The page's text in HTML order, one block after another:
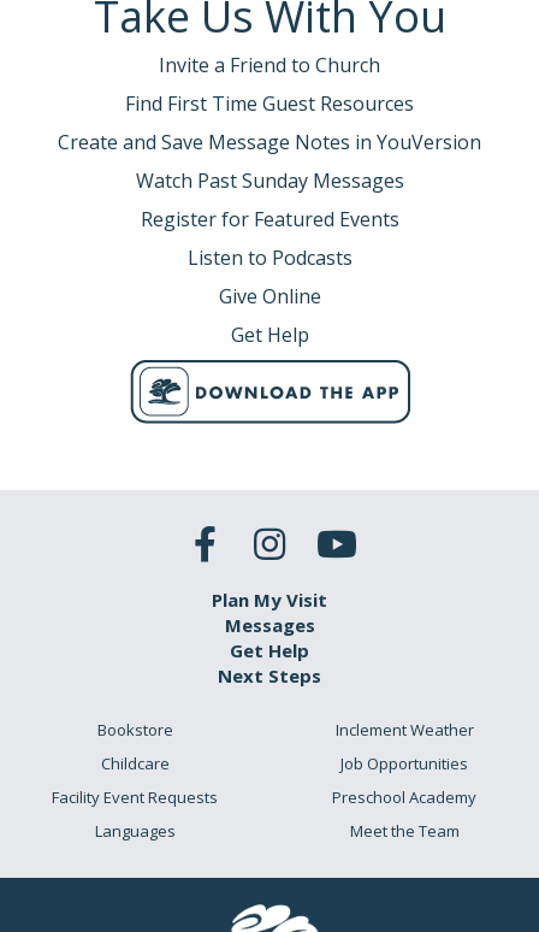
Take Us With You
Invite a Friend to Church
Find First Time Guest Resources
Create and Save Message Notes in YouVersion
Watch Past Sunday Messages
Register for Featured Events
Listen to Podcasts
Give Online
Get Help
Plan My Visit
Messages
Get Help
Next Steps
Bookstore
Childcare
Facility Event Requests
Languages
Inclement Weather
Job Opportunities
Preschool Academy
Meet the Team